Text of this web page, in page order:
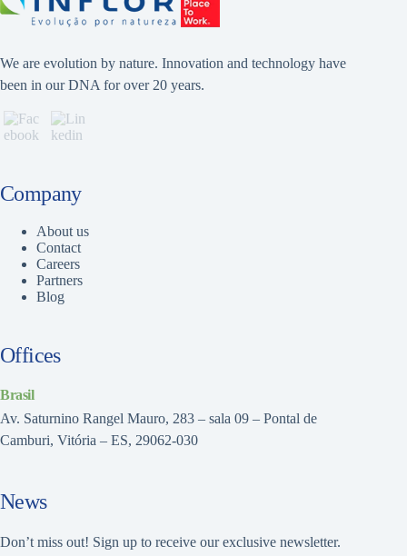
We are evolution by nature. Innovation and technology have
been in our DNA for over 20 years.
Company
About us
Contact
Careers
Partners
Blog
Offices
Brasil
Av. Saturnino Rangel Mauro, 283 – sala 09 – Pontal de
Camburi, Vitória – ES, 29062-030
News
Don’t miss out! Sign up to receive our exclusive newsletter.